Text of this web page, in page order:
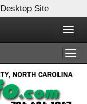
Desktop Site
X